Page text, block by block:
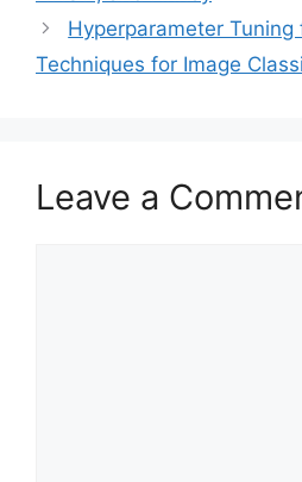
Hyperparameter Tuning
Techniques for Image
Leave a